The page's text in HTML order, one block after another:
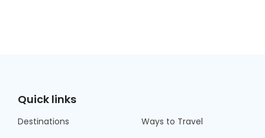
Quick links
Destinations Ways to Travel